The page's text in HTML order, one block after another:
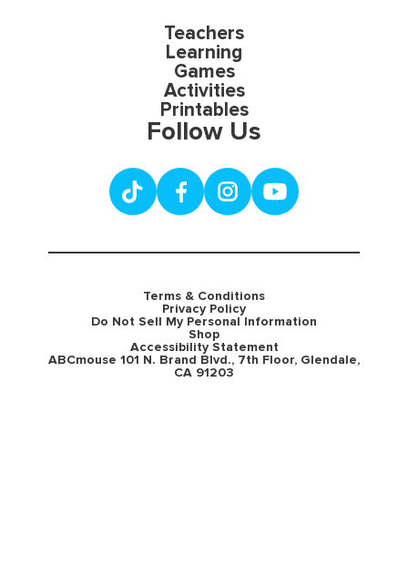
Teachers
Learning
Games
Activities
Printables
Follow Us
Terms & Conditions
Privacy Policy
Do Not Sell My Personal Information
Shop
Accessibility Statement
ABCmouse 101 N. Brand Blvd., 7th Floor, Glendale,
CA 91203